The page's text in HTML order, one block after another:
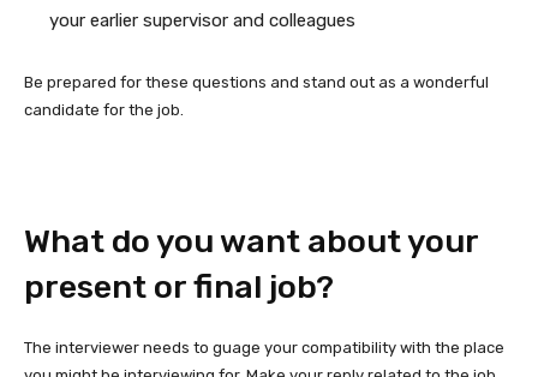
your earlier supervisor and colleagues
Be prepared for these questions and stand out as a wonderful
candidate for the job.
What do you want about your
present or final job?
The interviewer needs to guage your compatibility with the place